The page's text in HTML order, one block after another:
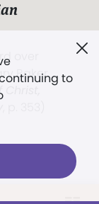
to
over
Baker